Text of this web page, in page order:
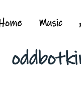
Music